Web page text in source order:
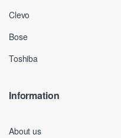
Clevo
Bose
Toshiba
Information
About us